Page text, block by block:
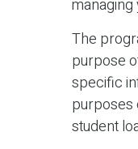
The
purpose
specific
purposes
student